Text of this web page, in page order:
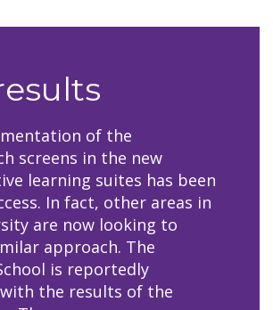
of the
screens in the new
learning suites has been
In fact, other areas in
are now looking to
approach. The
is reportedly
the results of the